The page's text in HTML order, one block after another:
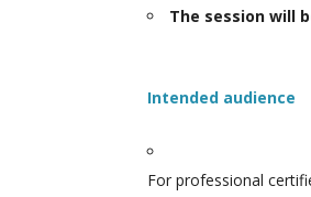
The session will
Intended audience
For professional